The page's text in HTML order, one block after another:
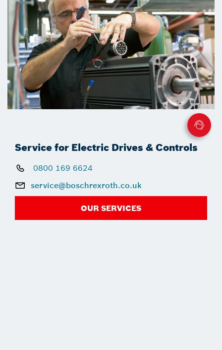
Service for Electric Drives & Controls
0800 169 6624
service@boschrexroth.co.uk
OUR SERVICES